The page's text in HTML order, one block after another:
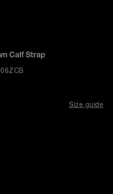
Calf Strap
Size guide